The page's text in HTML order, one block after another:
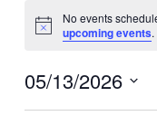
Notice
No events
upcoming events.
05/13/2026